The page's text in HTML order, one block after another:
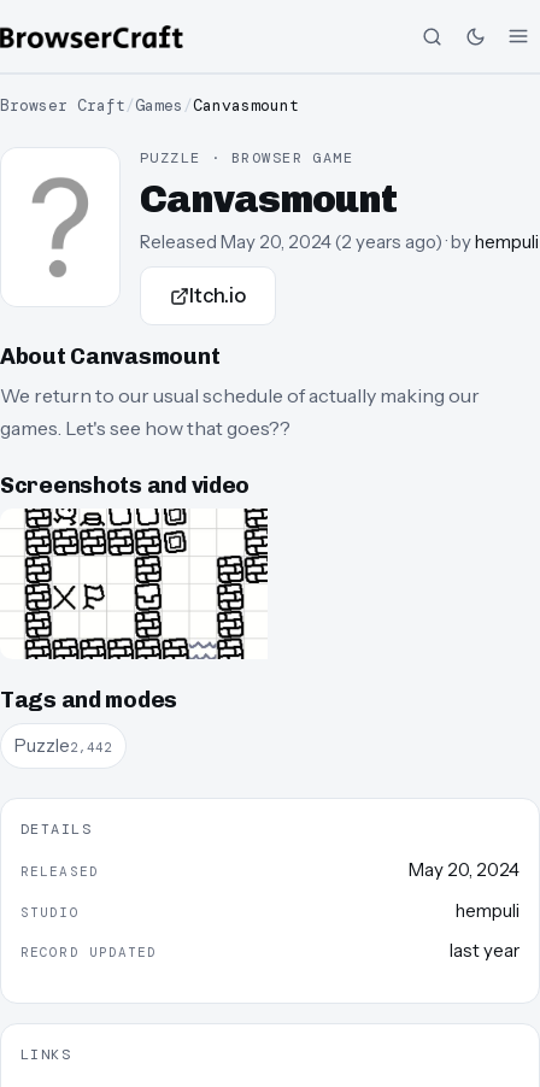
Browser Craft/Games /Canvasmount
PUZZLE · BROWSER GAME
Canvasmount
Released May 20, 2024(2 years ago)· byhempuli
Itch.io
About Canvasmount
We return to our usual schedule of actually making our
games. Let's see how that goes??
Screenshots and video
Tags and modes
Puzzle2,442
DETAILS
RELEASED May 20, 2024
STUDIO hempuli
RECORD UPDATED last year
LINKS